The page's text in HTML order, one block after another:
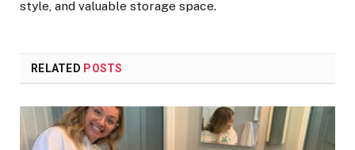
style, and valuable storage space.
RELATED POSTS